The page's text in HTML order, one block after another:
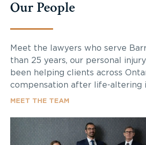
Our People
Meet the lawyers who serve
than 25 years, our personal
been helping clients across
compensation after life-altering
MEET THE TEAM